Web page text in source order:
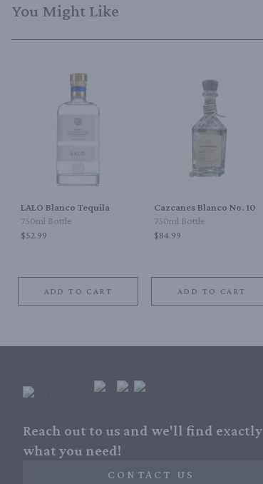
You Might Like
LALO Blanco Tequila
750ml Bottle
$52.99
ADD TO CART
Cazcanes Blanco No. 10
750ml Bottle
$84.99
ADD TO CART
Reach out to us and we'll find exactly
what you need!
CONTACT US